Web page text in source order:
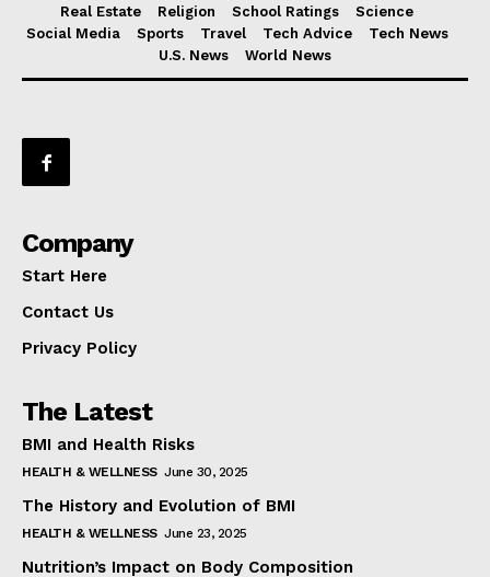
Real Estate
Religion School Ratings
Science
Social Media
Sports Travel Tech Advice
Tech News
U.S. News
World News
Company
Start Here
Contact Us
Privacy Policy
The Latest
BMI and Health Risks
HEALTH & WELLNESS June 30, 2025
The History and Evolution of BMI
HEALTH & WELLNESS June 23, 2025
Nutrition’s Impact on Body Composition